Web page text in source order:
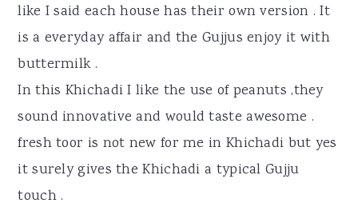
like I said each house has their own version . It
is a everyday affair and the Gujjus enjoy it with
buttermilk .
In this Khichadi I like the use of peanuts ,they
sound innovative and would taste awesome .
fresh toor is not new for me in Khichadi but yes
it surely gives the Khichadi a typical Gujju
touch .